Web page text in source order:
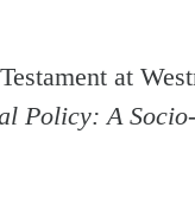
at
Policy: A